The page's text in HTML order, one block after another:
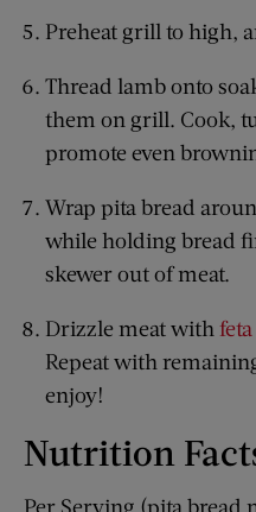
Preheat grill to high,
Thread lamb onto
them on grill. Cook,
promote even
Wrap pita bread
while holding bread
skewer out of meat.
Drizzle meat with
Repeat with
enjoy!
Nutrition
Per Serving (pita bread